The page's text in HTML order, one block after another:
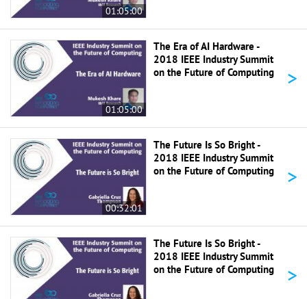
01:05:00
01:05:00
The Era of AI Hardware -
2018 IEEE Industry Summit
on the Future of Computing
>
00:32:01
The Future Is So Bright -
2018 IEEE Industry Summit
on the Future of Computing
>
The Future Is So Bright -
2018 IEEE Industry Summit
on the Future of Computing
>